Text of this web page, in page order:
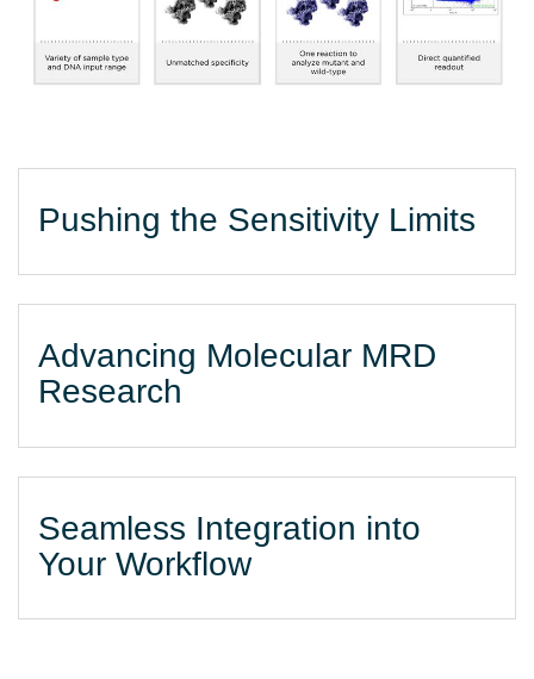
Pushing the Sensitivity Limits
Advancing Molecular MRD
Research
Seamless Integration into
Your Workflow